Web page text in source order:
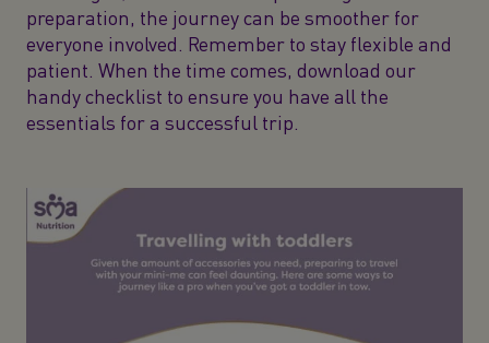
preparation, the journey can be smoother for
everyone involved. Remember to stay flexible and
patient. When the time comes, download our
handy checklist to ensure you have all the
essentials for a successful trip.